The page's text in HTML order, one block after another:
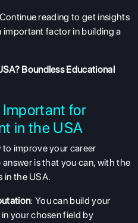
reading to get insights
important factor in building a
Boundless Educational
for
in the USA
improve your career
is that you can, with the
in the USA.
: You can build your
your chosen field by